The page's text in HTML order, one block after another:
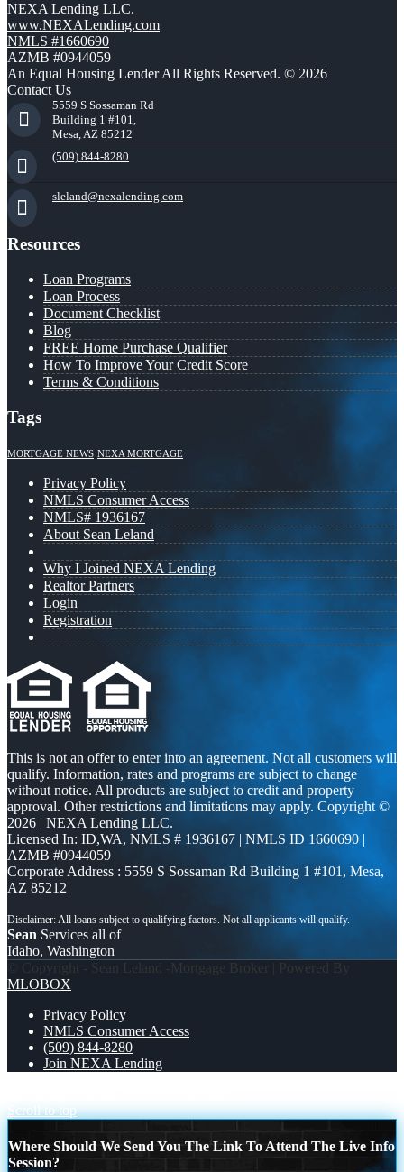
NEXA Lending LLC.
www.NEXALending.com
NMLS #1660690
AZMB #0944059
An Equal Housing Lender All Rights Reserved. © 2026
Contact Us
5559 S Sossaman Rd
Building 1 #101,
Mesa, AZ 85212
(509) 844-8280
sleland@nexalending.com
Resources
Loan Programs
Loan Process
Document Checklist
Blog
FREE Home Purchase Qualifier
How To Improve Your Credit Score
Terms & Conditions
Tags
MORTGAGE NEWS NEXA MORTGAGE
Privacy Policy
NMLS Consumer Access
NMLS# 1936167
About Sean Leland
Why I Joined NEXA Lending
Realtor Partners
Login
Registration
This is not an offer to enter into an agreement. Not all customers will
qualify. Information, rates and programs are subject to change
without notice. All products are subject to credit and property
approval. Other restrictions and limitations may apply. Copyright ©
2026 | NEXA Lending LLC.
Licensed In: ID,WA, NMLS # 1936167 | NMLS ID 1660690 |
AZMB #0944059
Corporate Address : 5559 S Sossaman Rd Building 1 #101, Mesa,
AZ 85212
Sean Services all of
Idaho, Washington
© Copyright - Sean Leland -Mortgage Broker | Powered By
MLOBOX
Privacy Policy
NMLS Consumer Access
(509) 844-8280
Join NEXA Lending
Scroll to top
Where Should We Send You The Link To Attend The Live Info
Session?